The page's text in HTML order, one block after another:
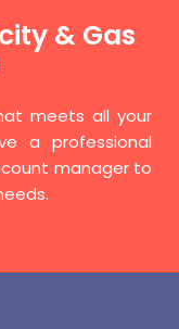
& Gas
meets all your
a professional
manager to